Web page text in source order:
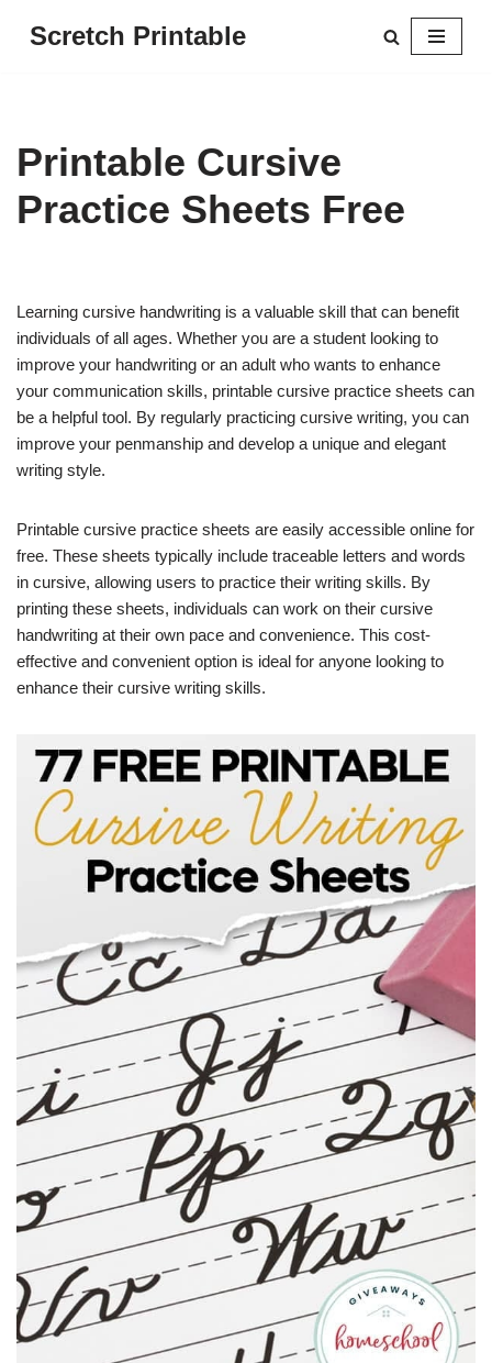
Scretch Printable
Printable Cursive
Practice Sheets Free
Learning cursive handwriting is a valuable skill that can benefit
individuals of all ages. Whether you are a student looking to
improve your handwriting or an adult who wants to enhance
your communication skills, printable cursive practice sheets can
be a helpful tool. By regularly practicing cursive writing, you can
improve your penmanship and develop a unique and elegant
writing style.
Printable cursive practice sheets are easily accessible online for
free. These sheets typically include traceable letters and words
in cursive, allowing users to practice their writing skills. By
printing these sheets, individuals can work on their cursive
handwriting at their own pace and convenience. This cost-
effective and convenient option is ideal for anyone looking to
enhance their cursive writing skills.